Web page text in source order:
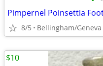
Pimpernel Poinsettia
8/5 Bellingham/Geneva
$10